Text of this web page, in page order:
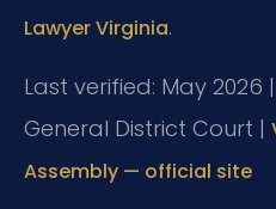
Lawyer Virginia.
Last verified: May
General District Court |
Assembly — official site